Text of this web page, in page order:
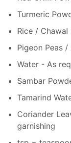
Turmeric
Rice / Chawal
Pigeon Peas
Water - As
Sambar
Tamarind
Coriander
garnishing